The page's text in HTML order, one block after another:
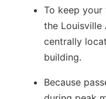
To keep your
the Louisville
centrally
building.
Because